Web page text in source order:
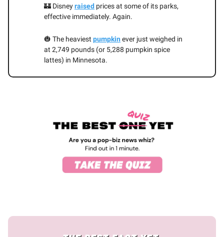
🏰 Disneyraised prices at some of its parks,
effective immediately. Again.
🎃 The heaviest pumpkin ever just weighed in
at 2,749 pounds (or 5,288 pumpkin spice
lattes) in Minnesota.